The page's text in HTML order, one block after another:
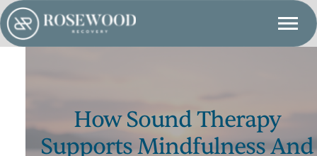
How Sound Therapy
Supports Mindfulness And